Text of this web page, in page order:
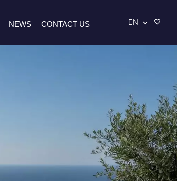
NEWS CONTACT US EN